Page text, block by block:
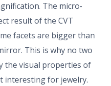
The micro-
result of the CVT
facets are bigger than
This is why no two
the visual properties of
interesting for jewelry.